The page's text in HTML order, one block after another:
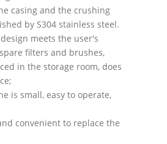
casing and the crushing
by S304 stainless steel.
meets the user's
filters and brushes,
in the storage room, does
is small, easy to operate,
convenient to replace the